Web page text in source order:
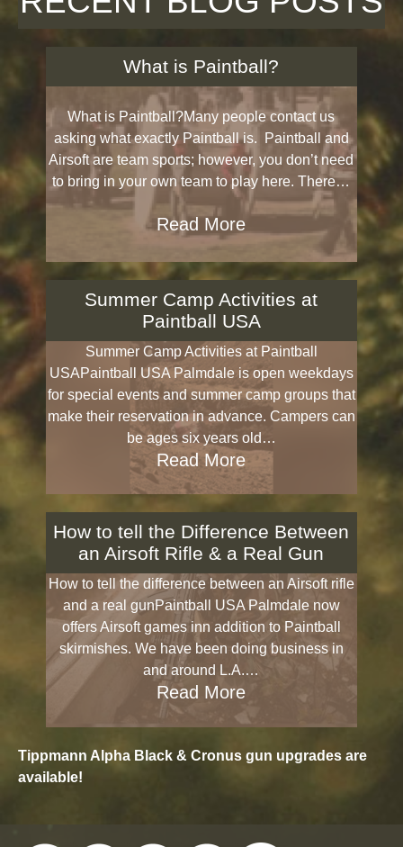
What is Paintball?
What is Paintball?Many people contact us
asking what exactly Paintball is. Paintball and
Airsoft are team sports; however, you don’t need
to bring in your own team to play here. There…
Read More
Summer Camp Activities at
Paintball USA
Summer Camp Activities at Paintball
USAPaintball USA Palmdale is open weekdays
for special events and summer camp groups that
make their reservation in advance. Campers can
be ages six years old…
Read More
How to tell the Difference Between
an Airsoft Rifle & a Real Gun
How to tell the difference between an Airsoft rifle
and a real gunPaintball USA Palmdale now
offers Airsoft games inn addition to Paintball
skirmishes. We have been doing business in
and around L.A.…
Read More
Tippmann Alpha Black & Cronus gun upgrades are
available!